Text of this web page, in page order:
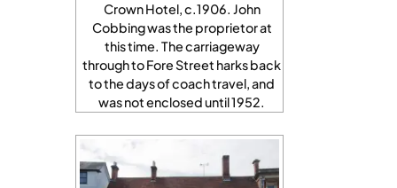
Crown Hotel, c.1906. John
Cobbing was the proprietor at
this time. The carriageway
through to Fore Street harks back
to the days of coach travel, and
was not enclosed until 1952.